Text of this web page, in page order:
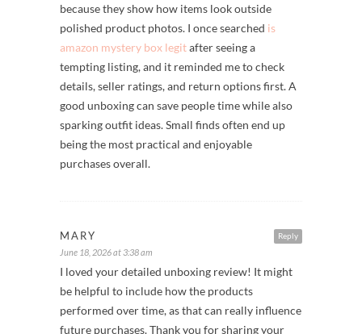
because they show how items look outside
polished product photos. I once searched is
amazon mystery box legitafter seeing a
tempting listing, and it reminded me to check
details, seller ratings, and return options first. A
good unboxing can save people time while also
sparking outfit ideas. Small finds often end up
being the most practical and enjoyable
purchases overall.
Reply
MARY
June 18, 2026 at 3:38 am
I loved your detailed unboxing review! It might
be helpful to include how the products
performed over time, as that can really influence
future purchases. Thank you for sharing your